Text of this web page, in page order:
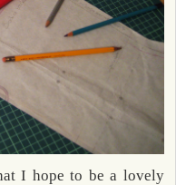
I hope to be a lovely